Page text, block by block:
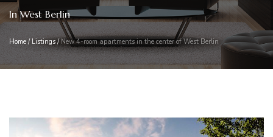
In West Berlin
Home / Listings/New 4-room apartments in the center of West Berlin